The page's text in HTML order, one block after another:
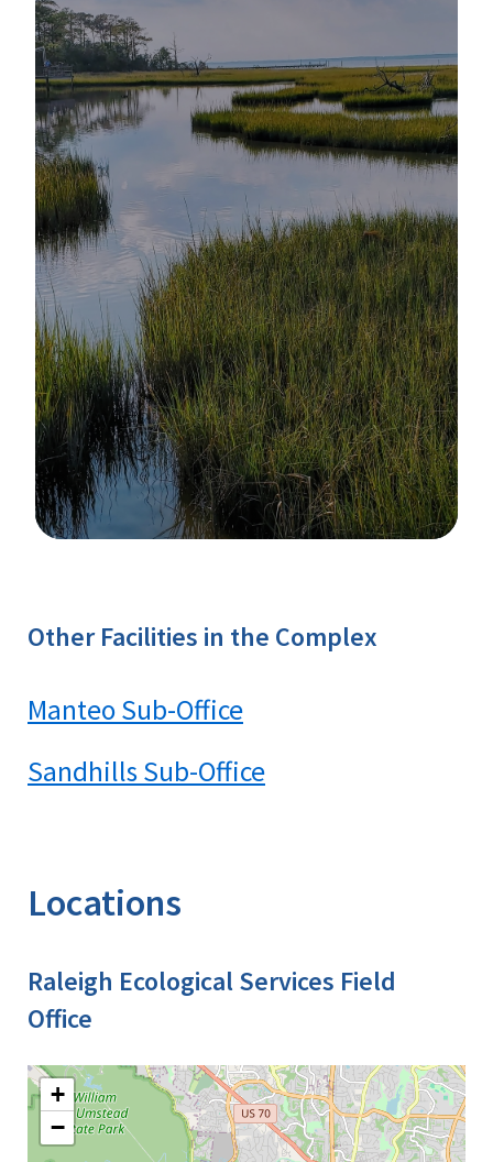
Other Facilities in the Complex
Manteo Sub-Office
Sandhills Sub-Office
Locations
Raleigh Ecological Services Field
Office
+
−